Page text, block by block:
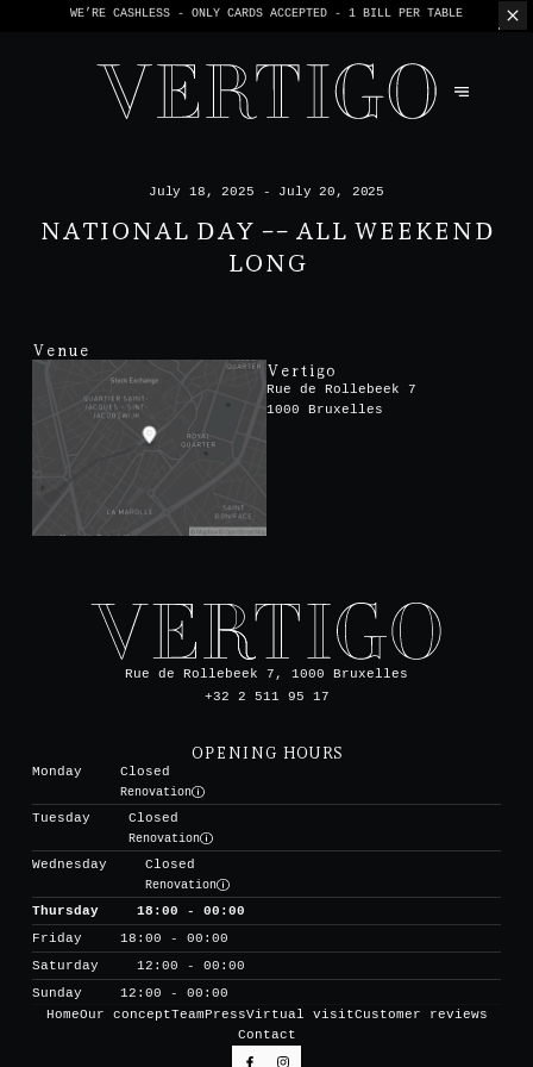
WE’RE CASHLESS - ONLY CARDS ACCEPTED - 1 BILL PER TABLE
July 18, 2025 - July 20, 2025
NATIONAL DAY -- ALL WEEKEND
LONG
Venue
Vertigo
Rue de Rollebeek 7
1000 Bruxelles
Rue de Rollebeek 7, 1000 Bruxelles
+32 2 511 95 17
OPENING HOURS
Monday
Closed
Renovation
Tuesday
Closed
Renovation
Wednesday
Closed
Renovation
Thursday
18:00 - 00:00
Friday
18:00 - 00:00
Saturday
12:00 - 00:00
Sunday
12:00 - 00:00
HomeOur conceptTeamPressVirtual visitCustomer reviews
Contact